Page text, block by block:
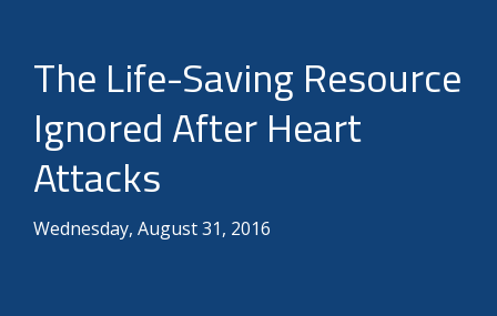
Looking For a Doctor or Facility?
The Life-Saving Resource
Ignored After Heart
Attacks
Wednesday, August 31, 2016